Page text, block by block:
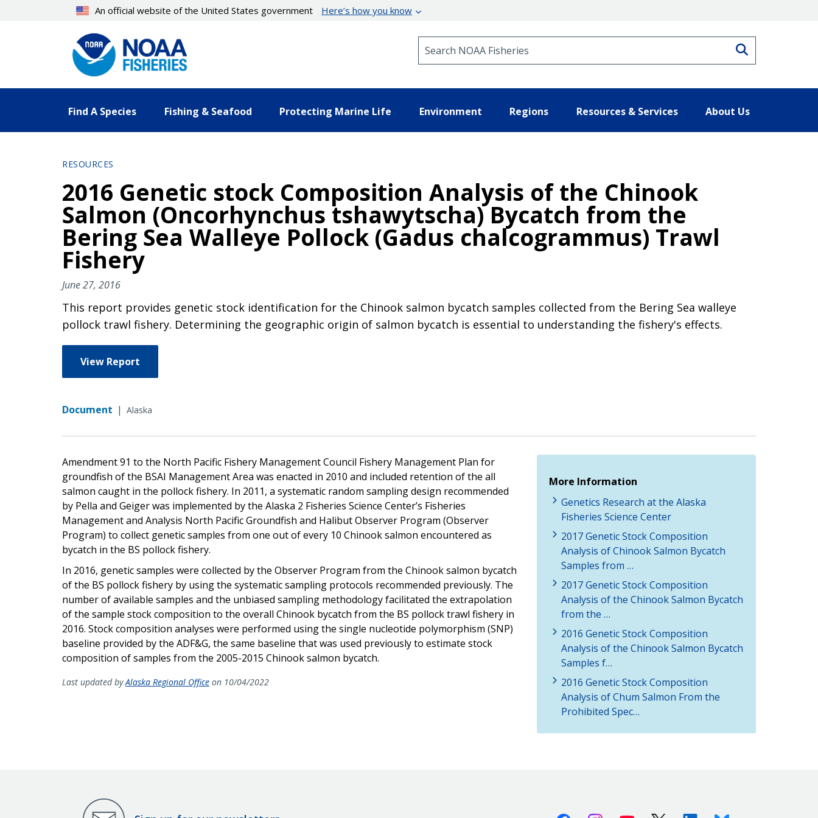
An official website of the United States government Here’s how you know
Find A Species Fishing & Seafood Protecting Marine Life Environment Regions Resources & Services About Us
RESOURCES
2016 Genetic stock Composition Analysis of the Chinook
Salmon (Oncorhynchus tshawytscha) Bycatch from the
Bering Sea Walleye Pollock (Gadus chalcogrammus) Trawl
Fishery
June 27, 2016
This report provides genetic stock identification for the Chinook salmon bycatch samples collected from the Bering Sea walleye
pollock trawl fishery. Determining the geographic origin of salmon bycatch is essential to understanding the fishery's effects.
View Report
Document | Alaska
Amendment 91 to the North Pacific Fishery Management Council Fishery Management Plan for
groundfish of the BSAI Management Area was enacted in 2010 and included retention of the all
salmon caught in the pollock fishery. In 2011, a systematic random sampling design recommended
by Pella and Geiger was implemented by the Alaska 2 Fisheries Science Center’s Fisheries
Management and Analysis North Pacific Groundfish and Halibut Observer Program (Observer
Program) to collect genetic samples from one out of every 10 Chinook salmon encountered as
bycatch in the BS pollock fishery.
In 2016, genetic samples were collected by the Observer Program from the Chinook salmon bycatch
of the BS pollock fishery by using the systematic sampling protocols recommended previously. The
number of available samples and the unbiased sampling methodology facilitated the extrapolation
of the sample stock composition to the overall Chinook bycatch from the BS pollock trawl fishery in
2016. Stock composition analyses were performed using the single nucleotide polymorphism (SNP)
baseline provided by the ADF&G, the same baseline that was used previously to estimate stock
composition of samples from the 2005-2015 Chinook salmon bycatch.
Last updated byAlaska Regional Office on 10/04/2022
More Information
Genetics Research at the Alaska
Fisheries Science Center
2017 Genetic Stock Composition
Analysis of Chinook Salmon Bycatch
Samples from …
2017 Genetic Stock Composition
Analysis of the Chinook Salmon Bycatch
from the …
2016 Genetic Stock Composition
Analysis of the Chinook Salmon Bycatch
Samples f…
2016 Genetic Stock Composition
Analysis of Chum Salmon From the
Prohibited Spec…